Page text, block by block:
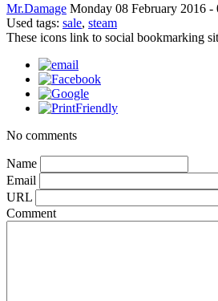
Mr.Damage Monday 08 February 2016 -
Used tags: sale, steam
These icons link to social bookmarking
No comments
Name
Email
URL
Comment